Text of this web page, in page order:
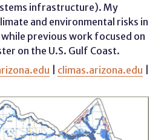
infrastructure). My
and environmental risks in
previous work focused on
on the U.S. Gulf Coast.
climas.arizona.edu